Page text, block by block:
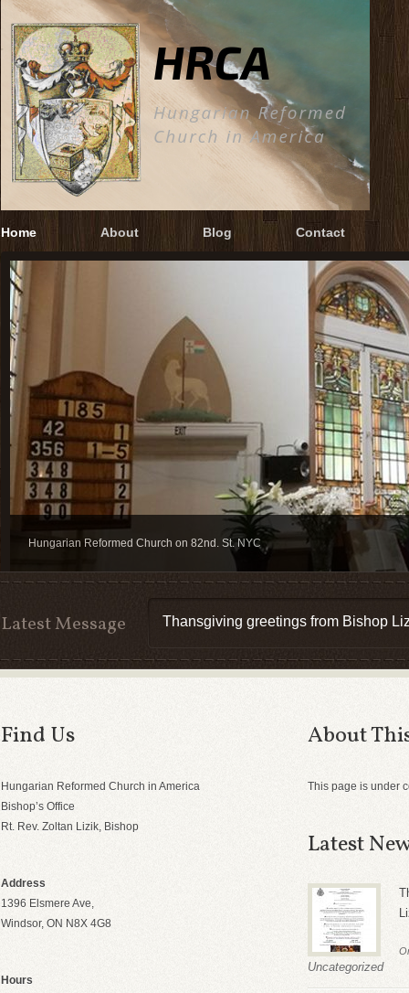
Home About Blog Contact
Hungarian Reformed Church on 82nd. St. NYC
Latest Message Thansgiving greetings from Bishop
Find Us
Hungarian Reformed Church in America
Bishop’s Office
Rt. Rev. Zoltan Lizik, Bishop
Address
1396 Elsmere Ave,
Windsor, ON N8X 4G8
Hours
About
This page is under
Latest
Uncategorized